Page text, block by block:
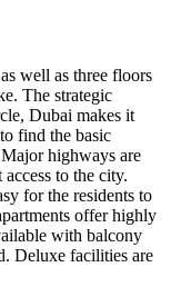
well as three floors
The strategic
Dubai makes it
find the basic
highways are
to the city.
for the residents to
offer highly
with balcony
Deluxe facilities are